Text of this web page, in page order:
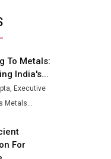
the
/ Is
Crypto
₹13
To Metals:
India's...
Executive
Metals...
For